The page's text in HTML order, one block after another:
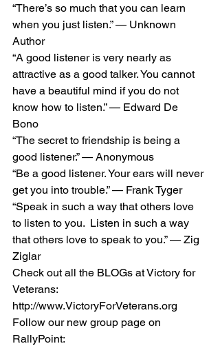
“There’s so much that you can learn
when you just listen.” — Unknown
Author
“A good listener is very nearly as
attractive as a good talker. You cannot
have a beautiful mind if you do not
know how to listen.” — Edward De
Bono
“The secret to friendship is being a
good listener.” — Anonymous
“Be a good listener. Your ears will never
get you into trouble.” — Frank Tyger
“Speak in such a way that others love
to listen to you.  Listen in such a way
that others love to speak to you.” — Zig
Ziglar
Check out all the BLOGs at Victory for
Veterans:
http://www.VictoryForVeterans.org
Follow our new group page on
RallyPoint: